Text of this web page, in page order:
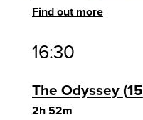
Find out more
16:30
The Odyssey 15
2h 52m